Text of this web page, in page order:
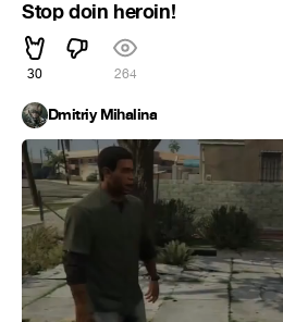
Stop doin heroin!
30 264
Dmitriy Mihalina